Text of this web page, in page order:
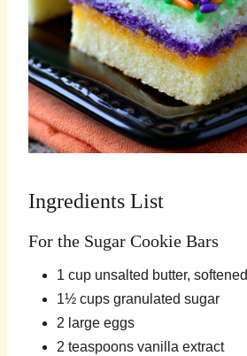
Ingredients List
For the Sugar Cookie Bars
1 cup unsalted butter, softened
1½ cups granulated sugar
2 large eggs
2 teaspoons vanilla extract